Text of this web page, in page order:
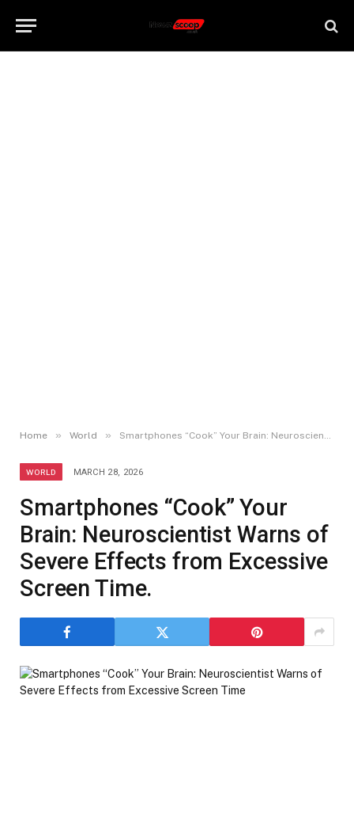
Home » World » Smartphones “Cook” Your Brain: Neuroscientist Warns of Severe Effects from Excessive Screen Time.
WORLD MARCH 28, 2026
Smartphones “Cook” Your
Brain: Neuroscientist Warns of
Severe Effects from Excessive
Screen Time.